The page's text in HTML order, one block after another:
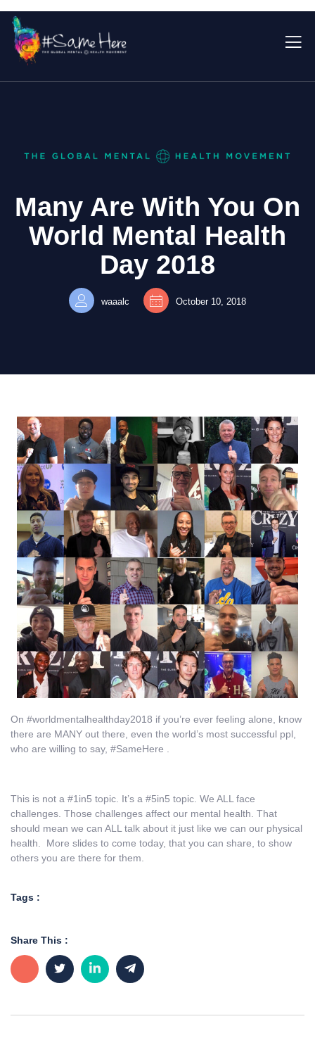
Many Are With You On
World Mental Health
Day 2018
waaalc October 10, 2018
On #worldmentalhealthday2018 if you’re ever feeling alone, know
there are MANY out there, even the world’s most successful ppl,
who are willing to say, #SameHere .
This is not a #1in5 topic. It’s a #5in5 topic. We ALL face
challenges. Those challenges affect our mental health. That
should mean we can ALL talk about it just like we can our physical
health. More slides to come today, that you can share, to show
others you are there for them.
Tags :
Share This :